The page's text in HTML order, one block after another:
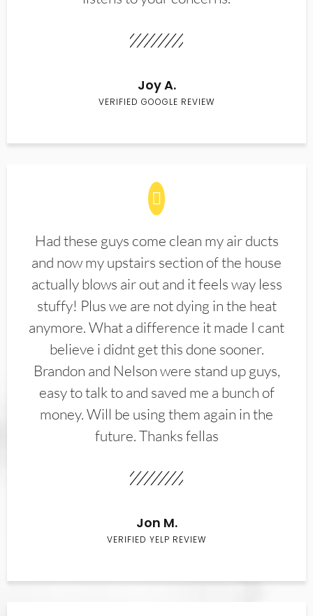
Joy A.
VERIFIED GOOGLE REVIEW
Had these guys come clean my air ducts
and now my upstairs section of the house
actually blows air out and it feels way less
stuffy! Plus we are not dying in the heat
anymore. What a difference it made I cant
believe i didnt get this done sooner.
Brandon and Nelson were stand up guys,
easy to talk to and saved me a bunch of
money. Will be using them again in the
future. Thanks fellas
Jon M.
VERIFIED YELP REVIEW